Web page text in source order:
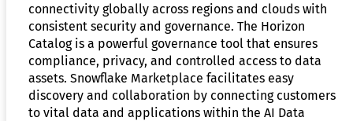
connectivity globally across regions and clouds with
consistent security and governance. The Horizon
Catalog is a powerful governance tool that ensures
compliance, privacy, and controlled access to data
assets. Snowflake Marketplace facilitates easy
discovery and collaboration by connecting customers
to vital data and applications within the AI Data